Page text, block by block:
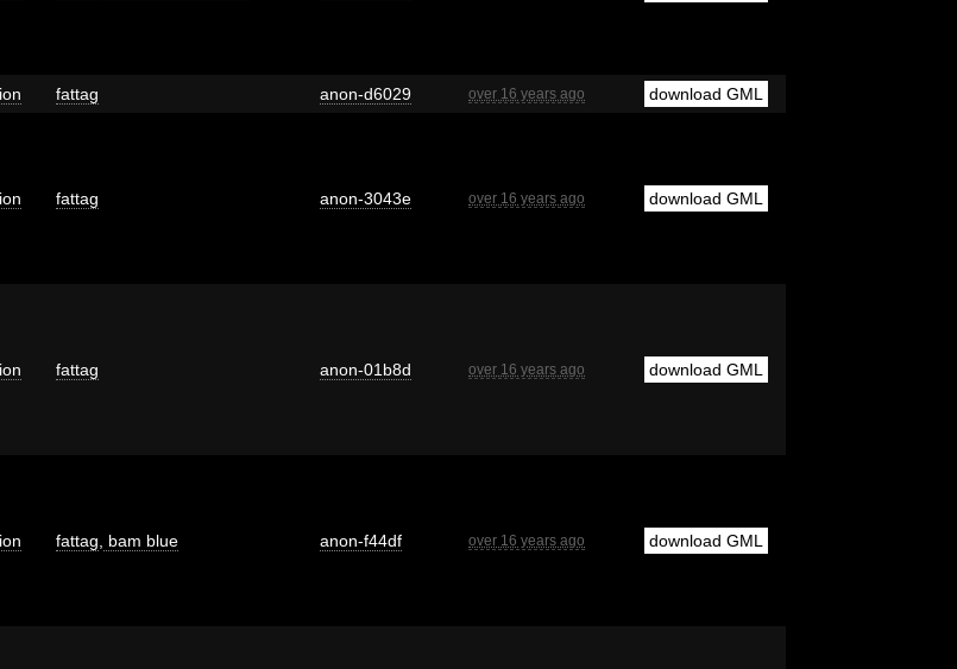
fattag anon-d6029 over 16 years ago download GML
fattag anon-3043e over 16 years ago download GML
fattag anon-01b8d over 16 years ago download GML
fattag bam blue anon-f44df over 16 years ago download GML